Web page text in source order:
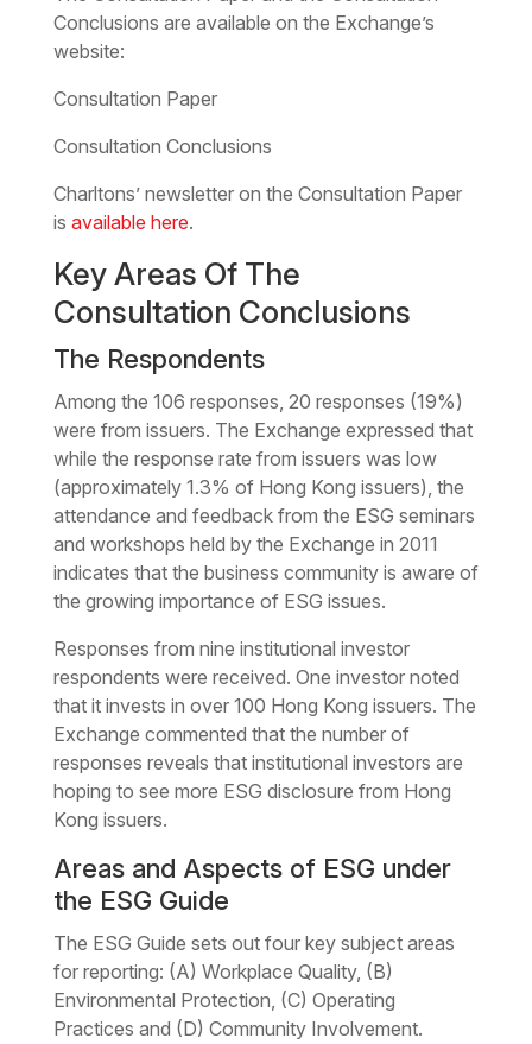
Conclusions are available on the Exchange’s
website:
Consultation Paper
Consultation Conclusions
Charltons’ newsletter on the Consultation Paper
is available here.
Key Areas Of The
Consultation Conclusions
The Respondents
Among the 106 responses, 20 responses (19%)
were from issuers. The Exchange expressed that
while the response rate from issuers was low
(approximately 1.3% of Hong Kong issuers), the
attendance and feedback from the ESG seminars
and workshops held by the Exchange in 2011
indicates that the business community is aware of
the growing importance of ESG issues.
Responses from nine institutional investor
respondents were received. One investor noted
that it invests in over 100 Hong Kong issuers. The
Exchange commented that the number of
responses reveals that institutional investors are
hoping to see more ESG disclosure from Hong
Kong issuers.
Areas and Aspects of ESG under
the ESG Guide
The ESG Guide sets out four key subject areas
for reporting: (A) Workplace Quality, (B)
Environmental Protection, (C) Operating
Practices and (D) Community Involvement.